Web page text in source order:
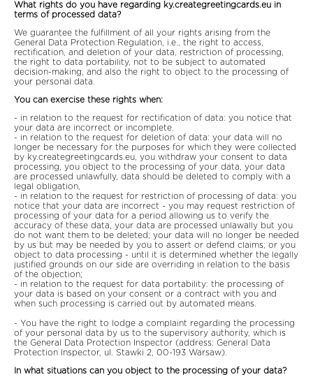
What rights do you have regarding ky.creategreetingcards.eu in
terms of processed data?
We guarantee the fulfillment of all your rights arising from the
General Data Protection Regulation, i.e., the right to access,
rectification, and deletion of your data, restriction of processing,
the right to data portability, not to be subject to automated
decision-making, and also the right to object to the processing of
your personal data.
You can exercise these rights when:
- in relation to the request for rectification of data: you notice that
your data are incorrect or incomplete.
- in relation to the request for deletion of data: your data will no
longer be necessary for the purposes for which they were collected
by ky.creategreetingcards.eu, you withdraw your consent to data
processing, you object to the processing of your data, your data
are processed unlawfully, data should be deleted to comply with a
legal obligation,
- in relation to the request for restriction of processing of data: you
notice that your data are incorrect - you may request restriction of
processing of your data for a period allowing us to verify the
accuracy of these data, your data are processed unlawally but you
do not want them to be deleted; your data will no longer be needed
by us but may be needed by you to assert or defend claims; or you
object to data processing - until it is determined whether the legally
justified grounds on our side are overriding in relation to the basis
of the objection;
- in relation to the request for data portability: the processing of
your data is based on your consent or a contract with you and
when such processing is carried out by automated means.
- You have the right to lodge a complaint regarding the processing
of your personal data by us to the supervisory authority, which is
the General Data Protection Inspector (address: General Data
Protection Inspector, ul. Stawki 2, 00-193 Warsaw).
In what situations can you object to the processing of your data?